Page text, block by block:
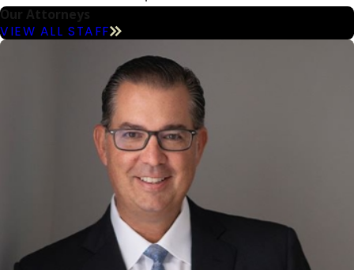
No matter what accusations you face, our
team can fight for your best interests. As a small firm, we are
able to devote personal attention to your circumstances so
that we reach an outcome that is tailor-fit to your needs.
Our firm capably handles cases involving the following:
Sexual Assault, Battery
Child Molestation
Child Pornography
Indecent Exposure
Prostitution
Our Attorneys
VIEW ALL STAFF